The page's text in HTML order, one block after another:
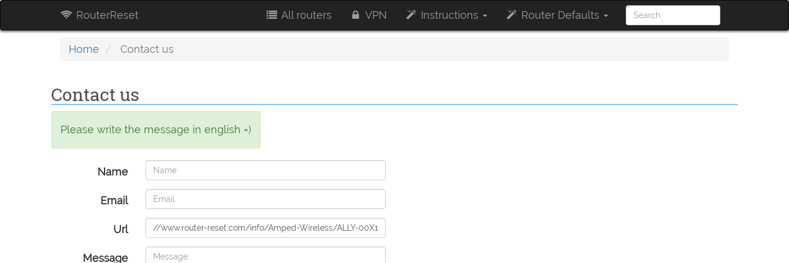
RouterReset All routers VPN Instructions Router Defaults
Home Contact us
Contact us
Please write the message in english =)
Name
Email
Url
Message